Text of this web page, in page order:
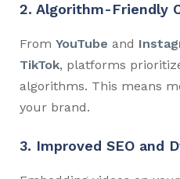
2. Algorithm-Friendly
From YouTube and
TikTok, platforms
algorithms. This means
your brand.
3. Improved SEO and